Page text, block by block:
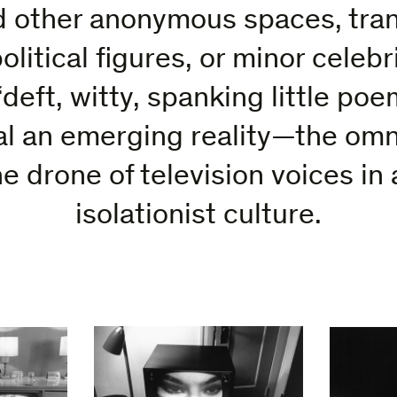
other anonymous spaces,
figures, or minor
witty, spanking little
an emerging reality—the
drone of television voices in
isolationist culture.